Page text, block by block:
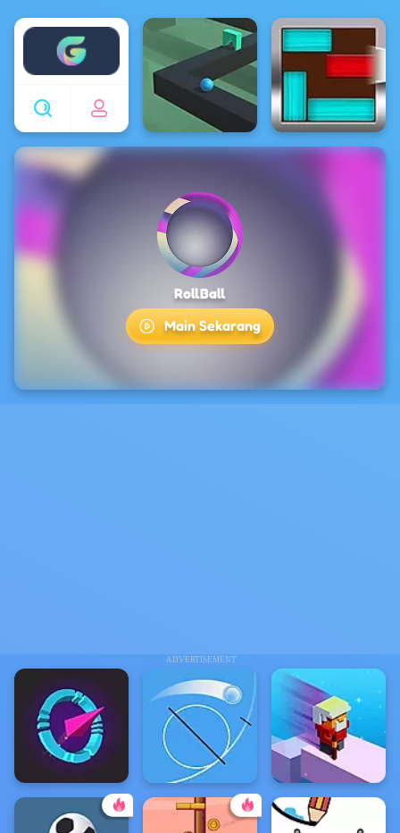
Enjoy4fun
ADVERTISEMENT
RollBall
Main Sekarang